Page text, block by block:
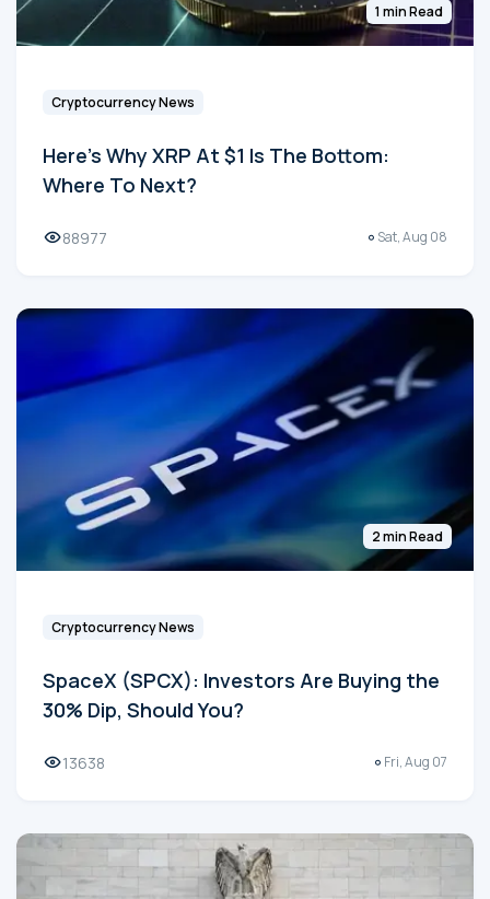
1 min Read
Cryptocurrency News
Here's Why XRP At $1 Is The Bottom:
Where To Next?
88977 Sat, Aug 08
2 min Read
Cryptocurrency News
SpaceX (SPCX): Investors Are Buying the
30% Dip, Should You?
13638 Fri, Aug 07